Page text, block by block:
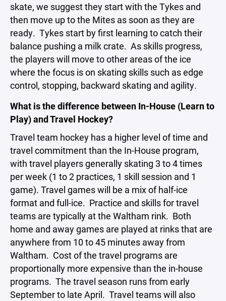
skate, we suggest they start with the Tykes and
then move up to the Mites as soon as they are
ready. Tykes start by first learning to catch their
balance pushing a milk crate. As skills progress,
the players will move to other areas of the ice
where the focus is on skating skills such as edge
control, stopping, backward skating and agility.
What is the difference between In-House (Learn to
Play) and Travel Hockey?
Travel team hockey has a higher level of time and
travel commitment than the In-House program,
with travel players generally skating 3 to 4 times
per week (1 to 2 practices, 1 skill session and 1
game). Travel games will be a mix of half-ice
format and full-ice. Practice and skills for travel
teams are typically at the Waltham rink. Both
home and away games are played at rinks that are
anywhere from 10 to 45 minutes away from
Waltham. Cost of the travel programs are
proportionally more expensive than the in-house
programs. The travel season runs from early
September to late April. Travel teams will also